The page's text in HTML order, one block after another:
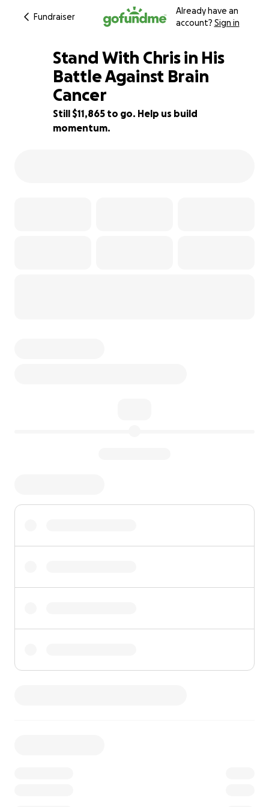
Fundraiser
Already have an
account? Sign in
21% complete
Stand With Chris in His
Battle Against Brain
Cancer
Still $11,865 to go. Help us build
momentum.